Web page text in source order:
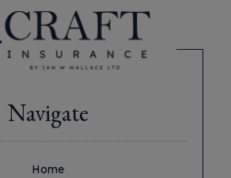
Navigate
Home